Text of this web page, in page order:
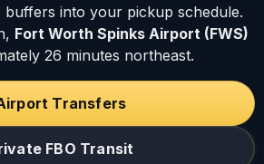
buffers into your pickup schedule.
Fort Worth Spinks Airport (FWS)
26 minutes northeast.
Transfers
FBO Transit